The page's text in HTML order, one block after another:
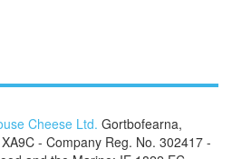
Cheese Ltd. Gortbofearna,
- Company Reg. No. 302417 -